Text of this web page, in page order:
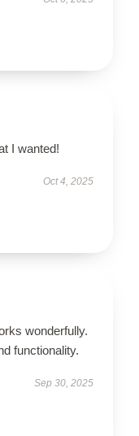
I wanted!
Oct 4, 2025
wonderfully.
functionality.
Sep 30, 2025